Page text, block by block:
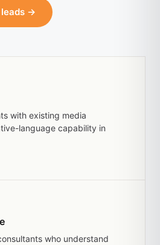
→
with existing media
language capability in
who understand